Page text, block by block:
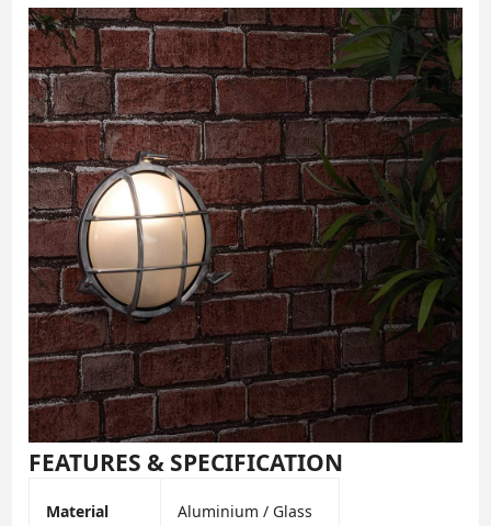
FEATURES & SPECIFICATION
Material Aluminium / Glass